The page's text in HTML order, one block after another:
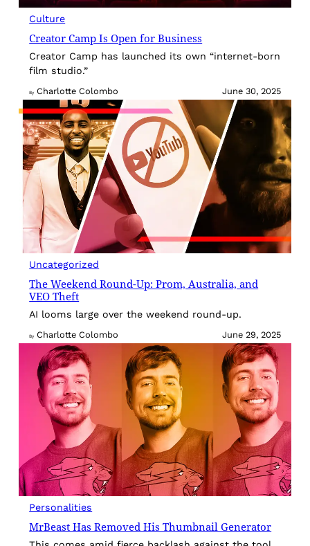
Culture
Creator Camp Is Open for Business
Creator Camp has launched its own “internet-born
film studio.”
By Charlotte Colombo June 30, 2025
Uncategorized
The Weekend Round-Up: Prom, Australia, and
VEO Theft
AI looms large over the weekend round-up.
By Charlotte Colombo June 29, 2025
Personalities
MrBeast Has Removed His Thumbnail Generator